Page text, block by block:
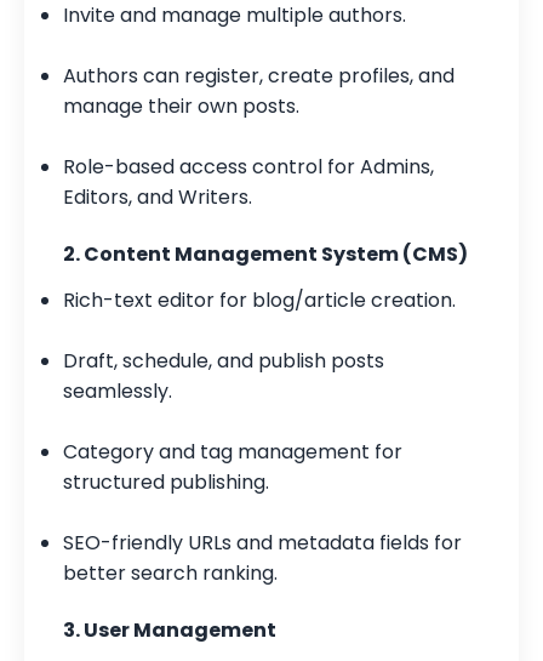
Invite and manage multiple authors.
Authors can register, create profiles, and
manage their own posts.
Role-based access control for Admins,
Editors, and Writers.
2. Content Management System (CMS)
Rich-text editor for blog/article creation.
Draft, schedule, and publish posts
seamlessly.
Category and tag management for
structured publishing.
SEO-friendly URLs and metadata fields for
better search ranking.
3. User Management